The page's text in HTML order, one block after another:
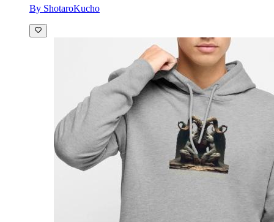
By ShotaroKucho